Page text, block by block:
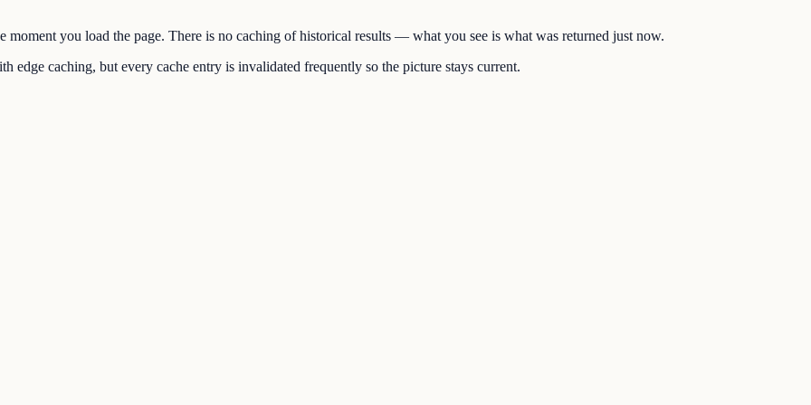
moment you load the page. There is no caching of historical results — what you see is what was returned just now.
edge caching, but every cache entry is invalidated frequently so the picture stays current.